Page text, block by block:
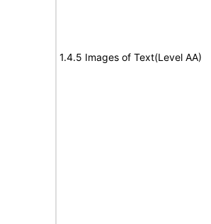
1.4.5 Images of Text(Level AA)